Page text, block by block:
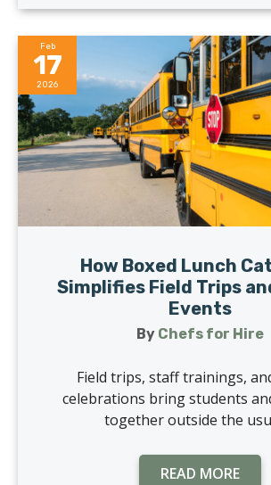
Feb
17
2026
How Boxed Lunch
Simplifies Field Trips
Events
By Chefs for Hire
Field trips, staff trainings,
celebrations bring students
together outside the
READ MORE